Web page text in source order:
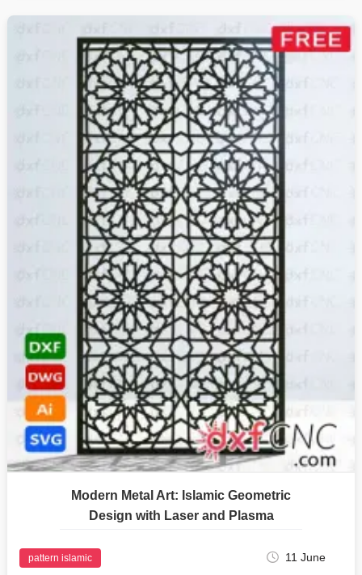
Modern Metal Art: Islamic Geometric
Design with Laser and Plasma
pattern islamic 11 June